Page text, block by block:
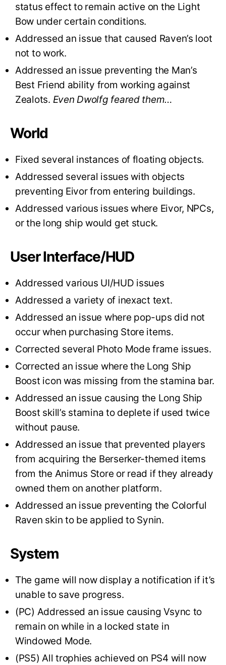
status effect to remain active on the Light
Bow under certain conditions.
Addressed an issue that caused Raven’s loot
not to work.
Addressed an issue preventing the Man’s
Best Friend ability from working against
Zealots. Even Dwolfg feared them…
World
Fixed several instances of floating objects.
Addressed several issues with objects
preventing Eivor from entering buildings.
Addressed various issues where Eivor, NPCs,
or the long ship would get stuck.
User Interface/HUD
Addressed various UI/HUD issues
Addressed a variety of inexact text.
Addressed an issue where pop-ups did not
occur when purchasing Store items.
Corrected several Photo Mode frame issues.
Corrected an issue where the Long Ship
Boost icon was missing from the stamina bar.
Addressed an issue causing the Long Ship
Boost skill’s stamina to deplete if used twice
without pause.
Addressed an issue that prevented players
from acquiring the Berserker-themed items
from the Animus Store or read if they already
owned them on another platform.
Addressed an issue preventing the Colorful
Raven skin to be applied to Synin.
System
The game will now display a notification if it’s
unable to save progress.
(PC) Addressed an issue causing Vsync to
remain on while in a locked state in
Windowed Mode.
(PS5) All trophies achieved on PS4 will now